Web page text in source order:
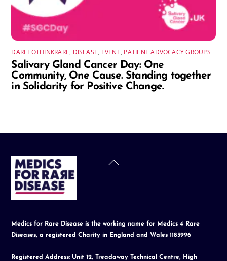
DARETOTHINKRARE, DISEASE, EVENT, PATIENT ADVOCACY GROUPS
Salivary Gland Cancer Day: One
Community, One Cause. Standing together
in Solidarity for Positive Change.
Back
Medics for Rare Disease is the working name for Medics 4 Rare
Diseases, a registered Charity in England and Wales 1183996
Registered Address: Unit 12, Treadaway Technical Centre, High